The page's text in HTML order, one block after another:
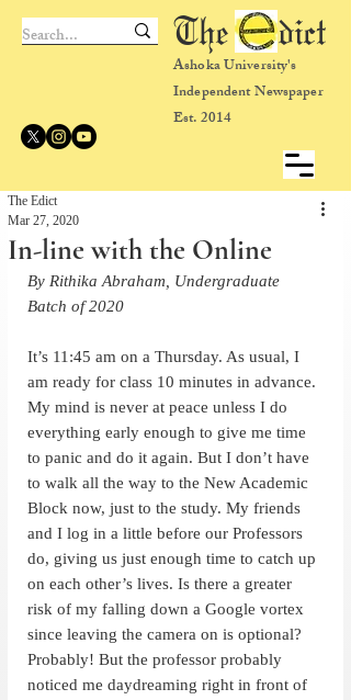
Ashoka University's
Independent Newspaper
Est. 2014
The dict
In-line with the Online
The Edict
Mar 27, 2020
By Rithika Abraham, Undergraduate
Batch of 2020
It’s 11:45 am on a Thursday. As usual, I
am ready for class 10 minutes in advance.
My mind is never at peace unless I do
everything early enough to give me time
to panic and do it again. But I don’t have
to walk all the way to the New Academic
Block now, just to the study. My friends
and I log in a little before our Professors
do, giving us just enough time to catch up
on each other’s lives. Is there a greater
risk of my falling down a Google vortex
since leaving the camera on is optional?
Probably! But the professor probably
noticed me daydreaming right in front of